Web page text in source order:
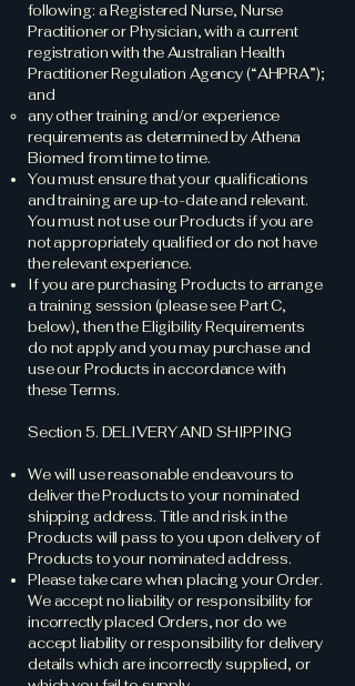
following: a Registered Nurse, Nurse
Practitioner or Physician, with a current
registration with the Australian Health
Practitioner Regulation Agency (“AHPRA”);
and
any other training and/or experience
requirements as determined by Athena
Biomed from time to time.
You must ensure that your qualifications
and training are up-to-date and relevant.
You must not use our Products if you are
not appropriately qualified or do not have
the relevant experience.
If you are purchasing Products to arrange
a training session (please see Part C,
below), then the Eligibility Requirements
do not apply and you may purchase and
use our Products in accordance with
these Terms.
Section 5. DELIVERY AND SHIPPING
We will use reasonable endeavours to
deliver the Products to your nominated
shipping address. Title and risk in the
Products will pass to you upon delivery of
Products to your nominated address.
Please take care when placing your Order.
We accept no liability or responsibility for
incorrectly placed Orders, nor do we
accept liability or responsibility for delivery
details which are incorrectly supplied, or